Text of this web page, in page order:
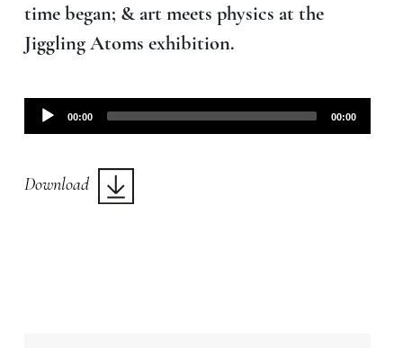
time began; & art meets physics at the
Jiggling Atoms exhibition.
Audio
Player
00:00 00:00
Download